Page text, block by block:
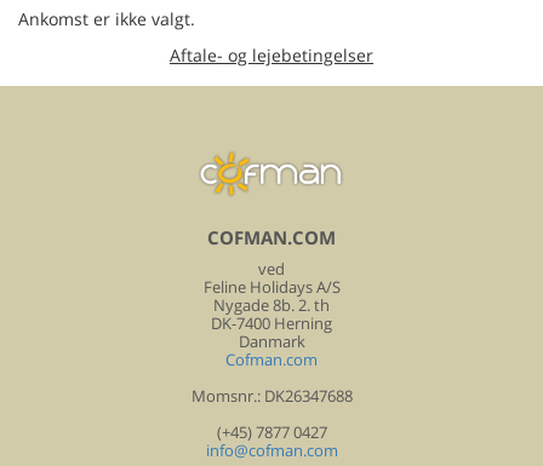
Ankomst er ikke valgt.
Aftale- og lejebetingelser
COFMAN.COM
ved
Feline Holidays A/S
Nygade 8b. 2. th
DK-7400 Herning
Danmark
Cofman.com
Momsnr.: DK26347688
(+45) 7877 0427
info@cofman.com